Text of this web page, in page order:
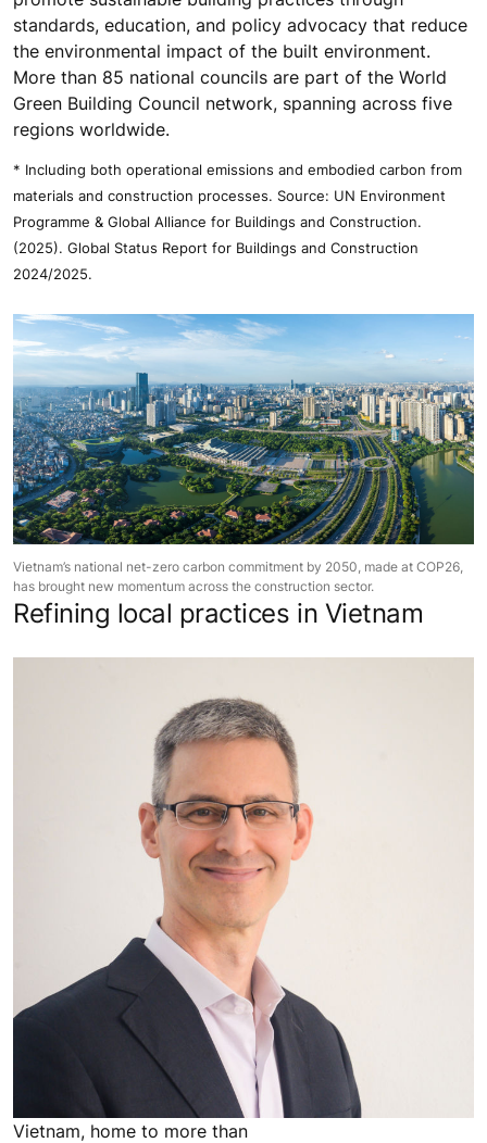
standards, education, and policy advocacy that reduce
the environmental impact of the built environment.
More than 85 national councils are part of the World
Green Building Council network, spanning across five
regions worldwide.
* Including both operational emissions and embodied carbon from
materials and construction processes. Source: UN Environment
Programme & Global Alliance for Buildings and Construction.
(2025). Global Status Report for Buildings and Construction
2024/2025.
Vietnam’s national net-zero carbon commitment by 2050, made at COP26,
has brought new momentum across the construction sector.
Refining local practices in Vietnam
Vietnam, home to more than